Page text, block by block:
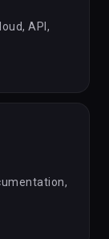
API,